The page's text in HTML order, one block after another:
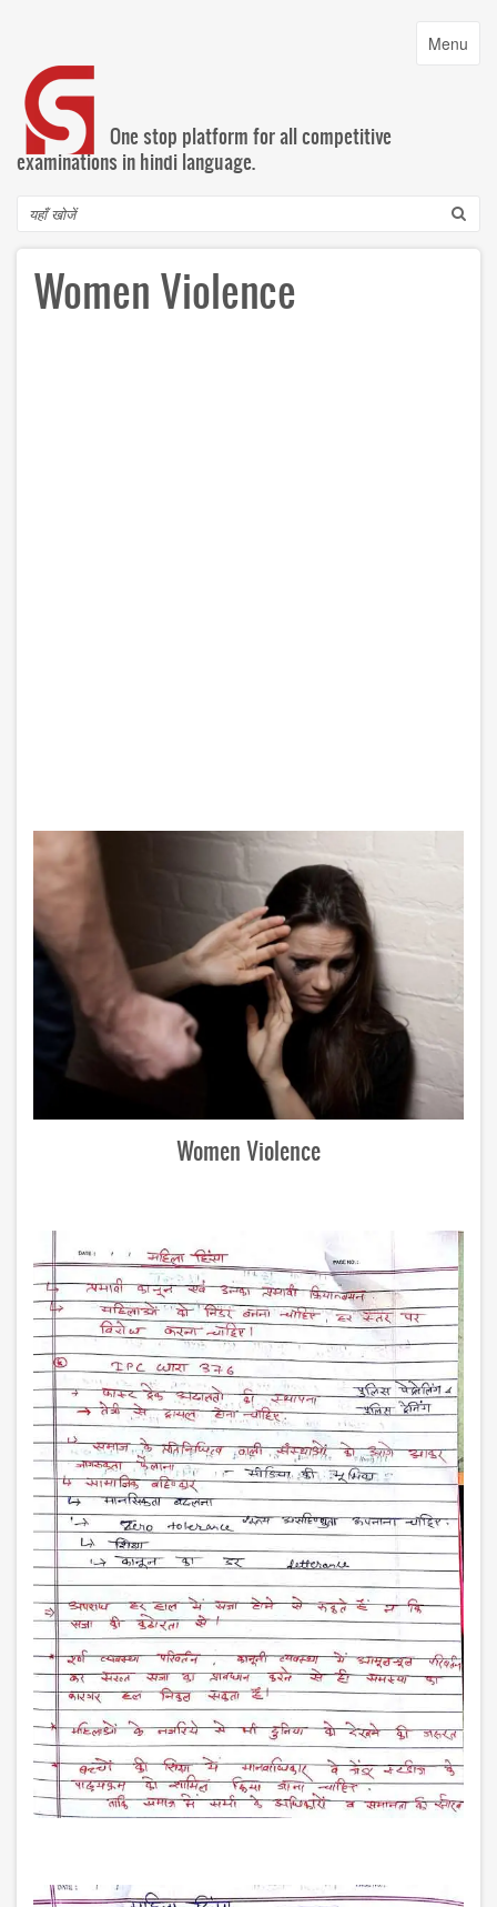
content
Toggle
Menu
One stop platform for all competitive
examinations in hindi language.
Search
Women Violence
Women Violence